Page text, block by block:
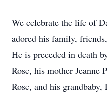
We celebrate the life of
adored his family,
He is preceded in death
Rose, his mother Jeanne
Rose, and his grandbaby,